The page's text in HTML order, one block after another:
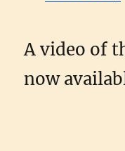
A video of
now